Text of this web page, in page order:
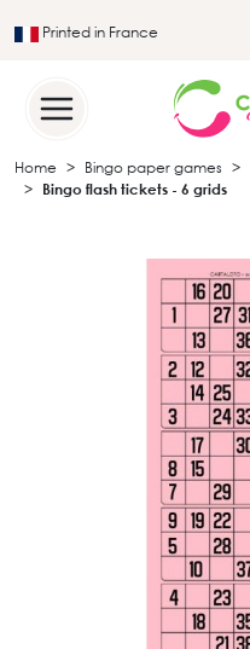
Printed in France
Home Bingo paper games
Bingo flash tickets - 6 grids